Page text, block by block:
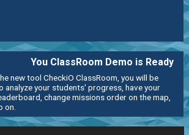
You ClassRoom Demo is Ready
new tool CheckiO ClassRoom, you will be
analyze your students' progress, have your
change missions order on the map,
on.